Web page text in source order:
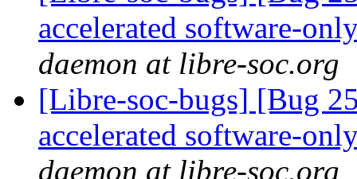
accelerated software-
daemon at libre-soc.org
[Libre-soc-bugs] [Bug
accelerated software-
daemon at libre-soc.org